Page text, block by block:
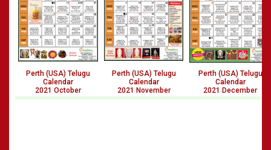
Perth (USA) Telugu
Calendar
2021 October
Perth (USA) Telugu
Calendar
2021 November
Perth (USA) Telugu
Calendar
2021 December